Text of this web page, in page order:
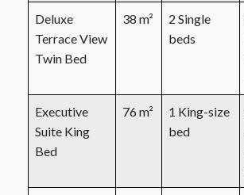
Deluxe
Terrace View
Twin Bed
38 m²
2 Single
beds
Executive
Suite King
Bed
76 m²
1 King-size
bed